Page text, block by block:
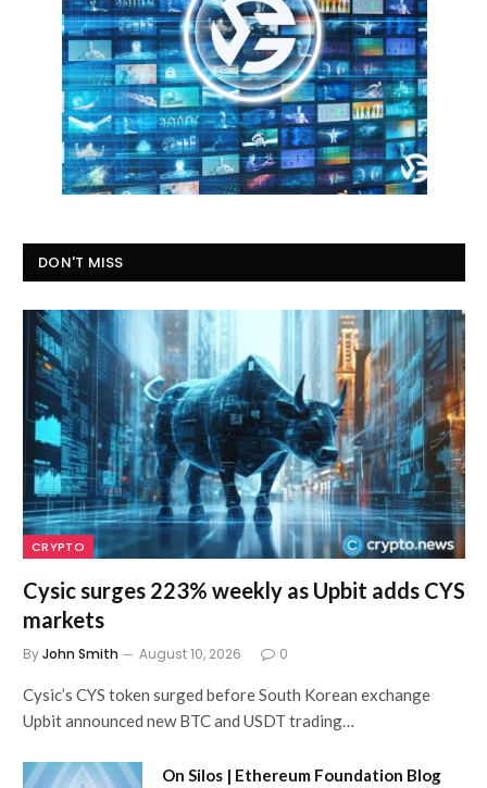
DON'T MISS
CRYPTO
Cysic surges 223% weekly as Upbit adds CYS
markets
ByJohn Smith August 10, 2026 0
Cysic’s CYS token surged before South Korean exchange
Upbit announced new BTC and USDT trading…
On Silos | Ethereum Foundation Blog